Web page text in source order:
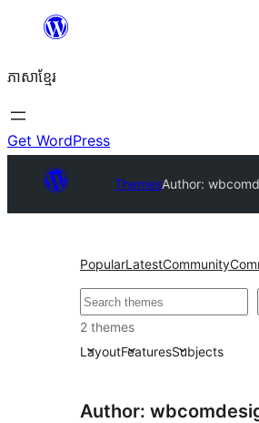
content
ភាសា​ខ្មែរ
Get WordPress
ThemesAuthor:
PopularLatestCommunity
ស្វែងរក
2 themes
LayoutFeaturesSubjects
Author: